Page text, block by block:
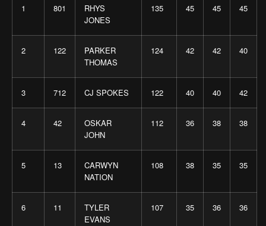
1 801
RHYS
JONES
135 45 45 45
2 122
PARKER
THOMAS
124 42 42 40
3 712 CJ SPOKES 122 40 40 42
4 42
OSKAR
JOHN
112 36 38 38
5 13
CARWYN
NATION
108 38 35 35
6 11
TYLER
EVANS
107 35 36 36